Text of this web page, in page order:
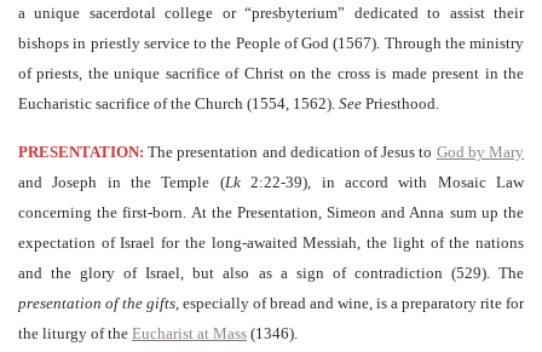
a unique sacerdotal college or “presbyterium” dedicated to assist their
bishops in priestly service to the People of God (1567). Through the ministry
of priests, the unique sacrifice of Christ on the cross is made present in the
Eucharistic sacrifice of the Church (1554, 1562). See Priesthood.
PRESENTATION: The presentation and dedication of Jesus to God by Mary
and Joseph in the Temple (Lk2:22-39), in accord with Mosaic Law
concerning the first-born. At the Presentation, Simeon and Anna sum up the
expectation of Israel for the long-awaited Messiah, the light of the nations
and the glory of Israel, but also as a sign of contradiction (529). The
presentation of the gifts, especially of bread and wine, is a preparatory rite for
the liturgy of the Eucharist at Mass (1346).